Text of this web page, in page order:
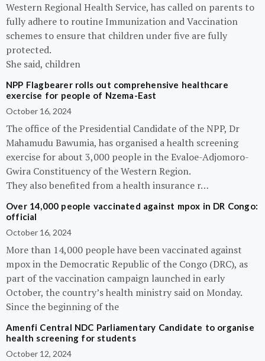
Western Regional Health Service, has called on parents to
fully adhere to routine Immunization and Vaccination
schemes to ensure that children under five are fully
protected.
She said, children
NPP Flagbearer rolls out comprehensive healthcare
exercise for people of Nzema-East
October 16, 2024
The office of the Presidential Candidate of the NPP, Dr
Mahamudu Bawumia, has organised a health screening
exercise for about 3,000 people in the Evaloe-Adjomoro-
Gwira Constituency of the Western Region.
They also benefited from a health insurance r…
Over 14,000 people vaccinated against mpox in DR Congo:
official
October 16, 2024
More than 14,000 people have been vaccinated against
mpox in the Democratic Republic of the Congo (DRC), as
part of the vaccination campaign launched in early
October, the country’s health ministry said on Monday.
Since the beginning of the
Amenfi Central NDC Parliamentary Candidate to organise
health screening for students
October 12, 2024